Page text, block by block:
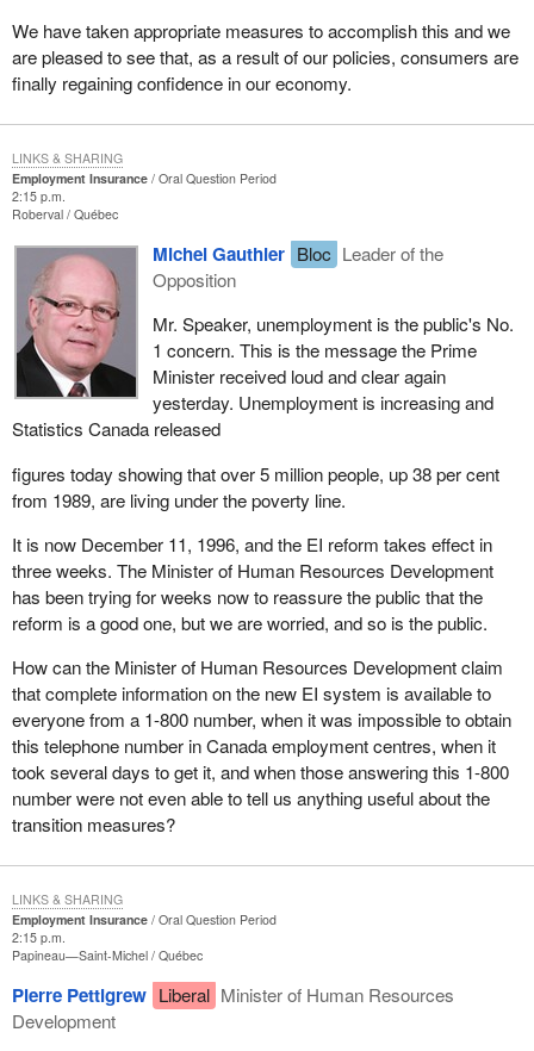
We have taken appropriate measures to accomplish this and we
are pleased to see that, as a result of our policies, consumers are
finally regaining confidence in our economy.
Employment Insurance
Oral Question Period
2:15 p.m.
Roberval Québec
Michel Gauthier Bloc Leader of the
Opposition
Mr. Speaker, unemployment is the public's No.
1 concern. This is the message the Prime
Minister received loud and clear again
yesterday. Unemployment is increasing and
Statistics Canada released
figures today showing that over 5 million people, up 38 per cent
from 1989, are living under the poverty line.
It is now December 11, 1996, and the EI reform takes effect in
three weeks. The Minister of Human Resources Development
has been trying for weeks now to reassure the public that the
reform is a good one, but we are worried, and so is the public.
How can the Minister of Human Resources Development claim
that complete information on the new EI system is available to
everyone from a 1-800 number, when it was impossible to obtain
this telephone number in Canada employment centres, when it
took several days to get it, and when those answering this 1-800
number were not even able to tell us anything useful about the
transition measures?
LINKS & SHARING
Employment Insurance
Oral Question Period
2:15 p.m.
Papineau—Saint-Michel Québec
Pierre Pettigrew Liberal Minister of Human Resources
Development
LINKS & SHARING